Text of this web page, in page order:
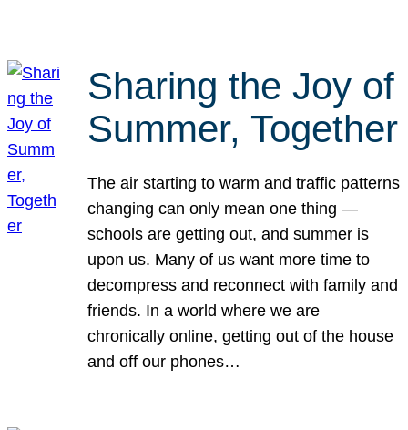
Sharing the Joy of
Summer, Together
The air starting to warm and traffic patterns
changing can only mean one thing —
schools are getting out, and summer is
upon us. Many of us want more time to
decompress and reconnect with family and
friends. In a world where we are
chronically online, getting out of the house
and off our phones…